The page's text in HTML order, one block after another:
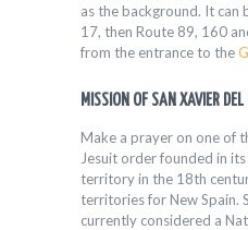
as the background. It can
17, then Route 89, 160
from the entrance to the
MISSION OF SAN XAVIER DEL
Make a prayer on one of
Jesuit order founded in
territory in the 18th
territories for New Spain.
currently considered a